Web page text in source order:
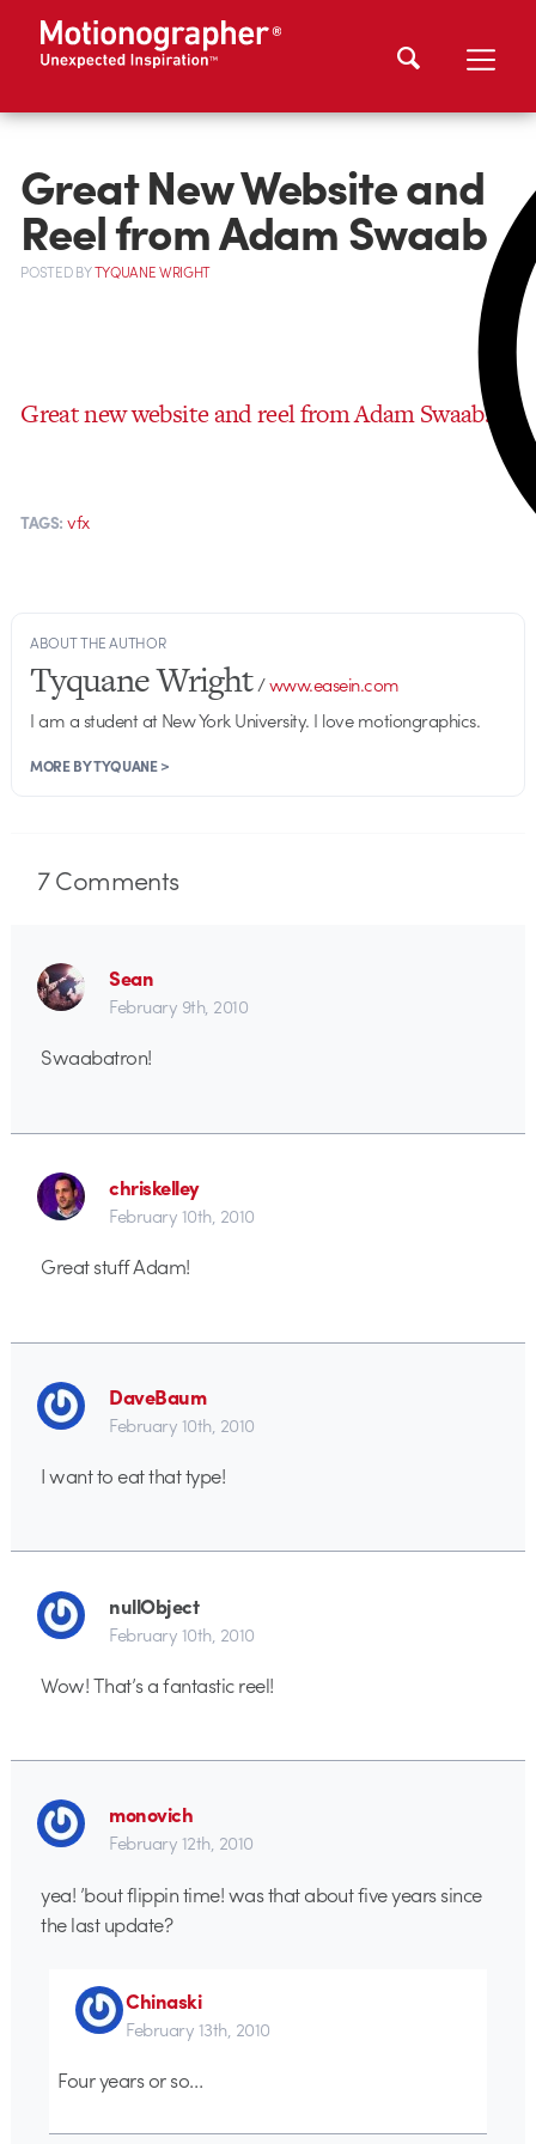
Great New Website and
Reel from Adam Swaab
POSTEDBYTYQUANE WRIGHT
Great new website and reel from Adam Swaab.
TAGS: vfx
ABOUT THE AUTHOR
Tyquane Wright/www.easein.com
I am a student at New York University. I love motiongraphics.
MORE BY TYQUANE >
7Comments
Sean
February 9th, 2010
Swaabatron!
chriskelley
February 10th, 2010
Great stuff Adam!
DaveBaum
February 10th, 2010
I want to eat that type!
nullObject
February 10th, 2010
Wow! That’s a fantastic reel!
monovich
February 12th, 2010
yea! ’bout flippin time! was that about five years since
the last update?
Chinaski
February 13th, 2010
Four years or so…